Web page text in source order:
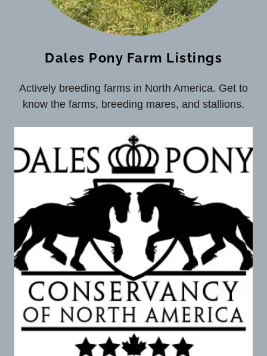
Dales Pony Farm Listings
Actively breeding farms in North America. Get to
know the farms, breeding mares, and stallions.